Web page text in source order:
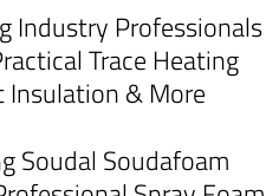
Industry Professionals
Trace Heating
Insulation & More
Soudal Soudafoam